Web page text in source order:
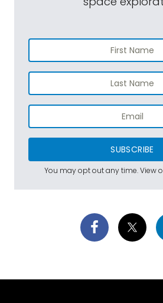
SUBSCRIBE
You may opt out any time. View